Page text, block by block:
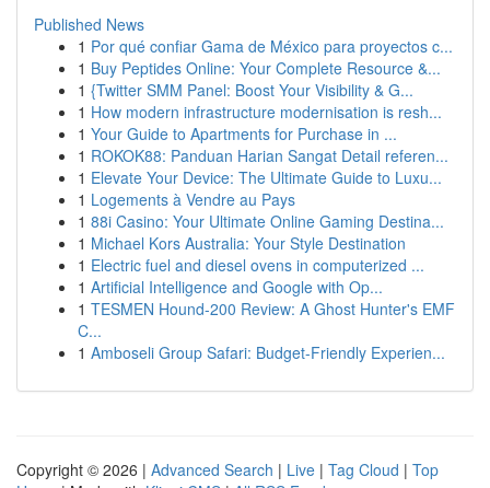
Published News
1 Por qué confiar Gama de México para proyectos c...
1 Buy Peptides Online: Your Complete Resource &...
1 {Twitter SMM Panel: Boost Your Visibility & G...
1 How modern infrastructure modernisation is resh...
1 Your Guide to Apartments for Purchase in ...
1 ROKOK88: Panduan Harian Sangat Detail referen...
1 Elevate Your Device: The Ultimate Guide to Luxu...
1 Logements à Vendre au Pays
1 88i Casino: Your Ultimate Online Gaming Destina...
1 Michael Kors Australia: Your Style Destination
1 Electric fuel and diesel ovens in computerized ...
1 Artificial Intelligence and Google with Op...
1 TESMEN Hound-200 Review: A Ghost Hunter's EMF
C...
1 Amboseli Group Safari: Budget-Friendly Experien...
Copyright © 2026 | Advanced Search | Live | Tag Cloud | Top